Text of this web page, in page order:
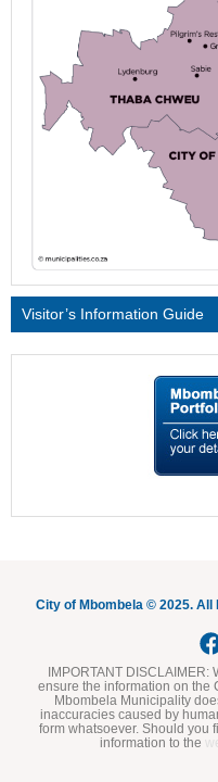
Visitor’s Information Guide
City of Mbombela © 2025. All
IMPORTANT DISCLAIMER:
ensure the information on the
Mbombela Municipality
inaccuracies caused by
form whatsoever. Should you
information to the